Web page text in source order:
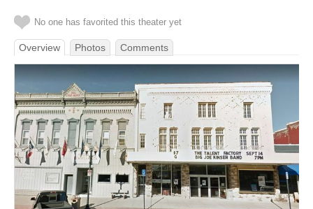
No one has favorited this theater yet
Overview Photos Comments